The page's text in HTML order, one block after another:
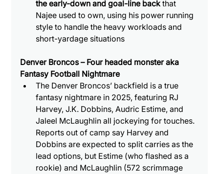
the early-down and goal-line back that
Najee used to own, using his power running
style to handle the heavy workloads and
short-yardage situations
Denver Broncos – Four headed monster aka
Fantasy Football Nightmare
The Denver Broncos’ backfield is a true
fantasy nightmare in 2025, featuring RJ
Harvey, J.K. Dobbins, Audric Estime, and
Jaleel McLaughlin all jockeying for touches.
Reports out of camp say Harvey and
Dobbins are expected to split carries as the
lead options, but Estime (who flashed as a
rookie) and McLaughlin (572 scrimmage